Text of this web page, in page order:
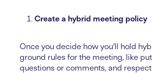
Create a hybrid meeting policy
Once you decide how you’ll hold
ground rules for the meeting, like
questions or comments, and